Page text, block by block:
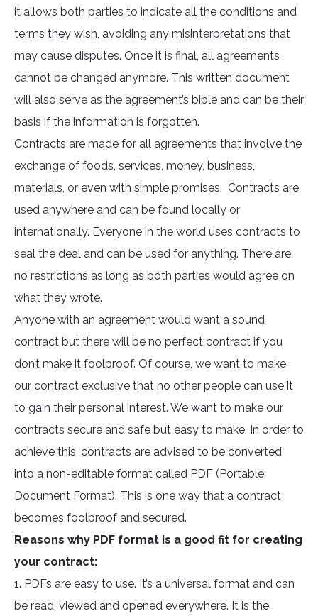
it allows both parties to indicate all the conditions and
terms they wish, avoiding any misinterpretations that
may cause disputes. Once it is final, all agreements
cannot be changed anymore. This written document
will also serve as the agreement’s bible and can be their
basis if the information is forgotten.
Contracts are made for all agreements that involve the
exchange of foods, services, money, business,
materials, or even with simple promises. Contracts are
used anywhere and can be found locally or
internationally. Everyone in the world uses contracts to
seal the deal and can be used for anything. There are
no restrictions as long as both parties would agree on
what they wrote.
Anyone with an agreement would want a sound
contract but there will be no perfect contract if you
don’t make it foolproof. Of course, we want to make
our contract exclusive that no other people can use it
to gain their personal interest. We want to make our
contracts secure and safe but easy to make. In order to
achieve this, contracts are advised to be converted
into a non-editable format called PDF (Portable
Document Format). This is one way that a contract
becomes foolproof and secured.
Reasons why PDF format is a good fit for creating
your contract:
1. PDFs are easy to use. It’s a universal format and can
be read, viewed and opened everywhere. It is the